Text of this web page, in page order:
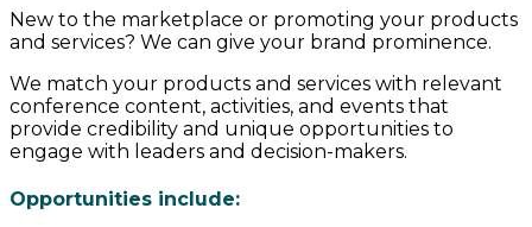
New to the marketplace or promoting your products
and services? We can give your brand prominence.
We match your products and services with relevant
conference content, activities, and events that
provide credibility and unique opportunities to
engage with leaders and decision-makers.
Opportunities include: